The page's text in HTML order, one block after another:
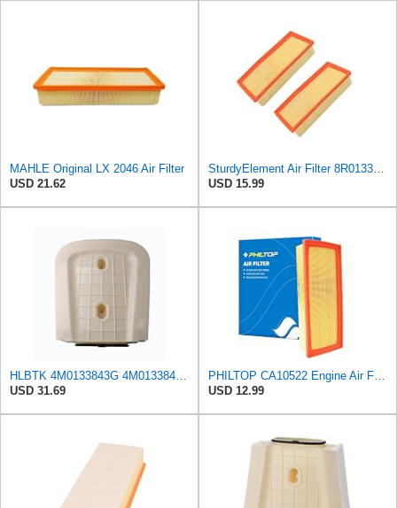
MAHLE Original LX 2046 Air Filter
USD 21.62
SturdyElement Air Filter 8R0133843K 2-Pack Compatible with Audi A4 A5 Q5 Allroad 1.8L 2.0L
USD 15.99
HLBTK 4M0133843G 4M0133843E Air Filter Fits for Audi Q8 RS Q8 SQ7 Q7 2020 2021 2022 3.0L 4.0L V6
USD 31.69
PHILTOP CA10522 Engine Air Filter for Audi Q5, A4 Quattro, Allroad, A5
USD 12.99